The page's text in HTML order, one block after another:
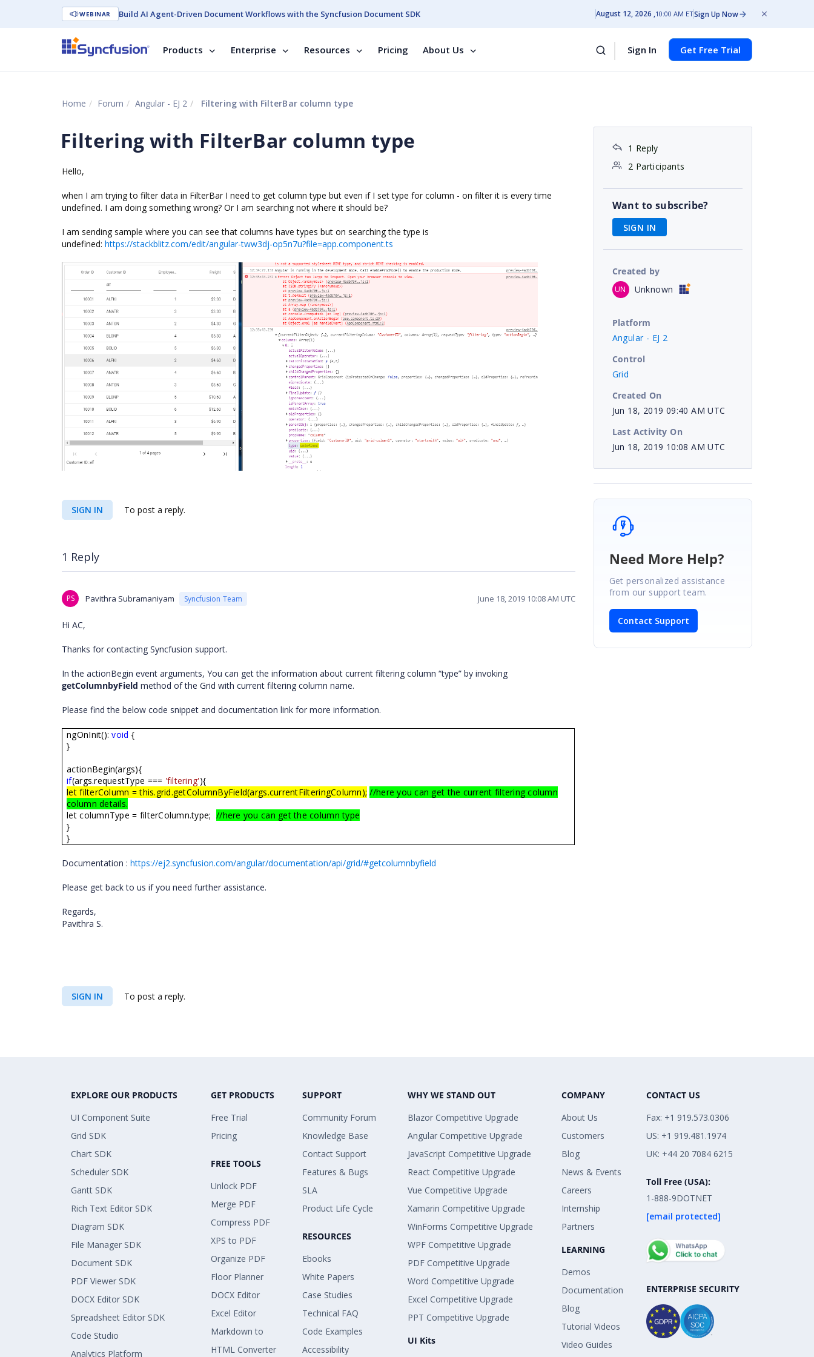
WEBINAR Build AI Agent-Driven Document Workflows with the Syncfusion Document SDK August 12, 2026 10:00 AM ETSign Up Now
Products Enterprise Resources Pricing About Us Sign In Get Free Trial
Home Forum Angular - EJ 2 Filtering with FilterBar column type
Filtering with FilterBar column type
Hello,
when I am trying to filter data in FilterBar I need to get column type but even if I set type for column - on filter it is every time
undefined. I am doing something wrong? Or I am searching not where it should be?
I am sending sample where you can see that columns have types but on searching the type is
undefined: https://stackblitz.com/edit/angular-tww3dj-op5n7u?file=app.component.ts
SIGN IN To post a reply.
1 Reply
PS Pavithra Subramaniyam Syncfusion Team June 18, 2019 10:08 AM UTC
Hi AC,
Thanks for contacting Syncfusion support.
In the actionBegin event arguments, You can get the information about current filtering column “type” by invoking
getColumnbyField method of the Grid with current filtering column name.
Please find the below code snippet and documentation link for more information.
ngOnInit():void {
}
actionBegin(args){
if(args.requestType === 'filtering'){
let filterColumn = this.grid.getColumnByField(args.currentFilteringColumn); //here you can get the current filtering column
column details.
let columnType = filterColumn.type;//here you can get the column type
}
}
Documentation : https://ej2.syncfusion.com/angular/documentation/api/grid/#getcolumnbyfield
Please get back to us if you need further assistance.
Regards,
Pavithra S.
SIGN IN To post a reply.
1 Reply
2 Participants
Want to subscribe?
SIGN IN
Created by
UN Unknown
Platform
Angular - EJ 2
Control
Grid
Created On
Jun 18, 2019 09:40 AM UTC
Last Activity On
Jun 18, 2019 10:08 AM UTC
Need More Help?
Get personalized assistance
from our support team.
Contact Support
EXPLORE OUR PRODUCTS
UI Component Suite
Grid SDK
Chart SDK
Scheduler SDK
Gantt SDK
Rich Text Editor SDK
Diagram SDK
File Manager SDK
Document SDK
PDF Viewer SDK
DOCX Editor SDK
Spreadsheet Editor SDK
Code Studio
Analytics Platform
GET PRODUCTS
Free Trial
Pricing
FREE TOOLS
Unlock PDF
Merge PDF
Compress PDF
XPS to PDF
Organize PDF
Floor Planner
DOCX Editor
Excel Editor
Markdown to
HTML Converter
SUPPORT
Community Forum
Knowledge Base
Contact Support
Features & Bugs
SLA
Product Life Cycle
RESOURCES
Ebooks
White Papers
Case Studies
Technical FAQ
Code Examples
Accessibility
WHY WE STAND OUT
Blazor Competitive Upgrade
Angular Competitive Upgrade
JavaScript Competitive Upgrade
React Competitive Upgrade
Vue Competitive Upgrade
Xamarin Competitive Upgrade
WinForms Competitive Upgrade
WPF Competitive Upgrade
PDF Competitive Upgrade
Word Competitive Upgrade
Excel Competitive Upgrade
PPT Competitive Upgrade
UI Kits
COMPANY
About Us
Customers
Blog
News & Events
Careers
Internship
Partners
LEARNING
Demos
Documentation
Blog
Tutorial Videos
Video Guides
CONTACT US
Fax: +1 919.573.0306
US: +1 919.481.1974
UK: +44 20 7084 6215
Toll Free (USA):
1-888-9DOTNET
[email protected]
ENTERPRISE SECURITY